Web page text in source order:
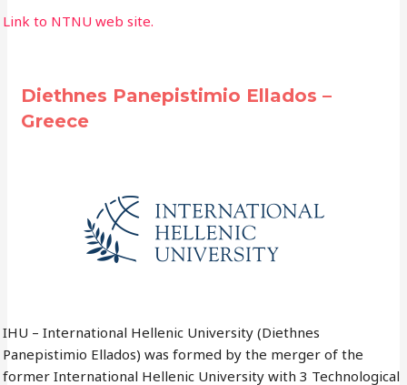
Link to NTNU web site.
Diethnes Panepistimio Ellados –
Greece
IHU – International Hellenic University (Diethnes
Panepistimio Ellados) was formed by the merger of the
former International Hellenic University with 3 Technological